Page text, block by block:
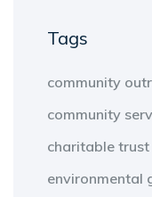
Tags
community
community
charitable trust
environmental